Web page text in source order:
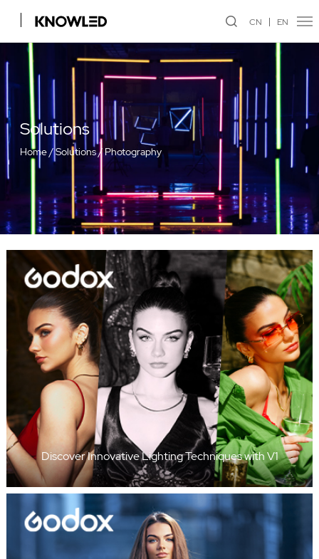
CN EN
Solutions
Home/Solutions/Photography
Discover Innovative Lighting Techniques with V1